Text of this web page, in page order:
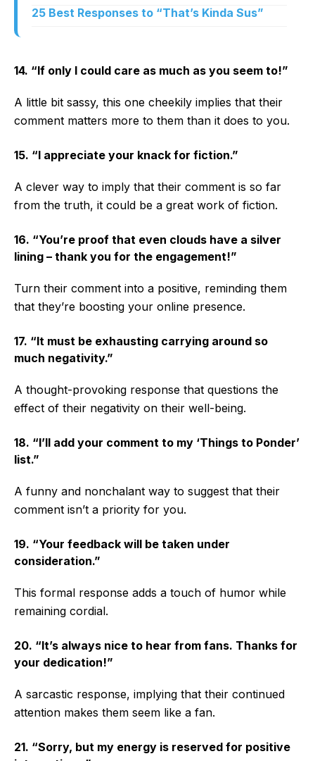
25 Best Responses to “That’s Kinda Sus”
14. “If only I could care as much as you seem to!”
A little bit sassy, this one cheekily implies that their
comment matters more to them than it does to you.
15. “I appreciate your knack for fiction.”
A clever way to imply that their comment is so far
from the truth, it could be a great work of fiction.
16. “You’re proof that even clouds have a silver
lining – thank you for the engagement!”
Turn their comment into a positive, reminding them
that they’re boosting your online presence.
17. “It must be exhausting carrying around so
much negativity.”
A thought-provoking response that questions the
effect of their negativity on their well-being.
18. “I’ll add your comment to my ‘Things to Ponder’
list.”
A funny and nonchalant way to suggest that their
comment isn’t a priority for you.
19. “Your feedback will be taken under
consideration.”
This formal response adds a touch of humor while
remaining cordial.
20. “It’s always nice to hear from fans. Thanks for
your dedication!”
A sarcastic response, implying that their continued
attention makes them seem like a fan.
21. “Sorry, but my energy is reserved for positive